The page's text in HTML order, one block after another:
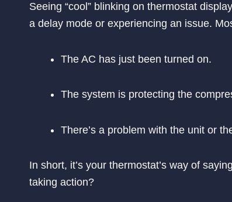
Seeing “cool” blinking on thermostat
a delay mode or experiencing an issue.
The AC has just been turned on.
The system is protecting the
There’s a problem with the unit or
In short, it’s your thermostat’s way of
taking action?